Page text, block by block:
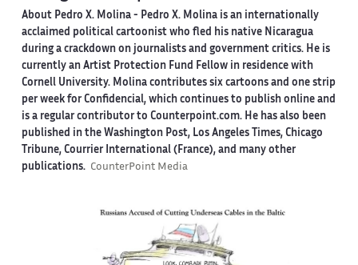
About Pedro X. Molina- Pedro X. Molina is an internationally
acclaimed political cartoonist who fled his native Nicaragua
during a crackdown on journalists and government critics. He is
currently an Artist Protection Fund Fellow in residence with
Cornell University. Molina contributes six cartoons and one strip
per week for Confidencial, which continues to publish online and
is a regular contributor to Counterpoint.com. He has also been
published in the Washington Post, Los Angeles Times, Chicago
Tribune, Courrier International (France), and many other
publications. CounterPoint Media